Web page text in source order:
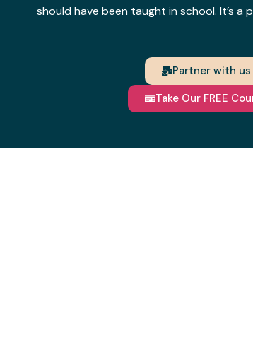
should have been taught in school. It’s a
Partner with us
Take Our FREE